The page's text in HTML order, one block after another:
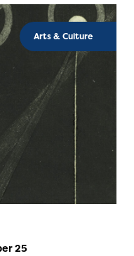
Arts & Culture
25